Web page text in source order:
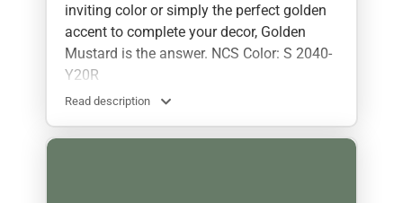
inviting color or simply the perfect golden
accent to complete your decor, Golden
Mustard is the answer. NCS Color: S 2040-
Y20R
Read description